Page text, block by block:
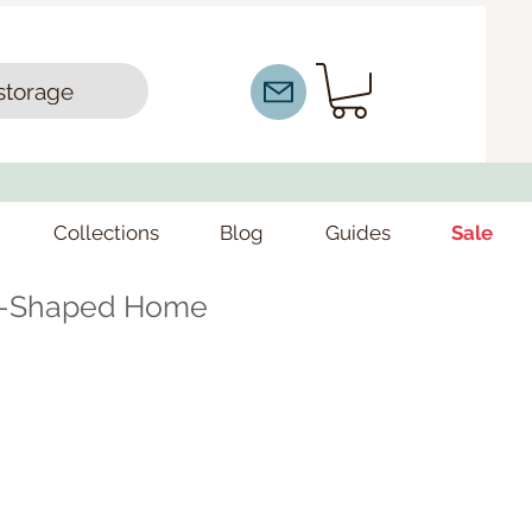
Collections Blog Guides Sale
Home